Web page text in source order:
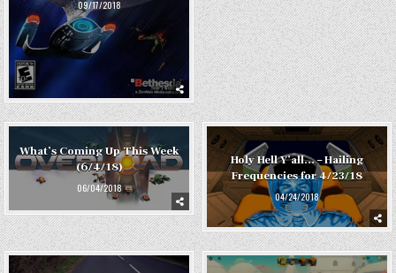
09/17/2018
What’s Coming Up This Week
(6/4/18)
06/04/2018
Holy Hell Y’all… – Hailing
Frequencies for 4/23/18
04/24/2018